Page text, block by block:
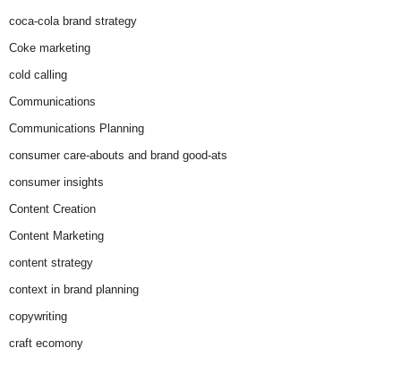
coca-cola brand strategy
Coke marketing
cold calling
Communications
Communications Planning
consumer care-abouts and brand good-ats
consumer insights
Content Creation
Content Marketing
content strategy
context in brand planning
copywriting
craft ecomony